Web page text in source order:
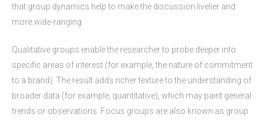
that group dynamics help to make the discussion livelier and
more wide-ranging.
Qualitative groups enable the researcher to probe deeper into
specific areas of interest (for example, the nature of commitment
to a brand). The result adds richer texture to the understanding of
broader data (for example, quantitative), which may paint general
trends or observations. Focus groups are also known as group